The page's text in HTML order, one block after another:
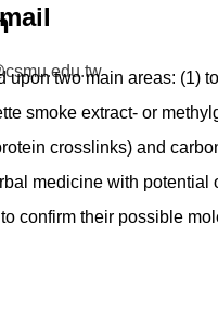
upon two main areas: (1)
smoke extract- or
crosslinks) and
medicine with
confirm their possible